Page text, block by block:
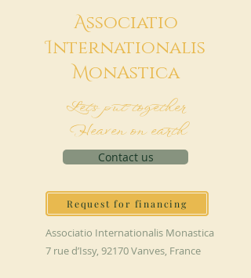
Associatio
Internationalis
MonAstica
Let's put together
Heaven on earth
Contact us
Request for financing
Associatio Internationalis Monastica
7 rue d’Issy, 92170 Vanves, France